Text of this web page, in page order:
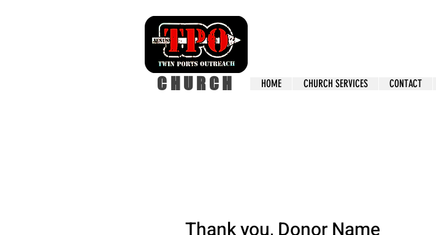
CHURCH HOME CHURCH SERVICES CONTACT